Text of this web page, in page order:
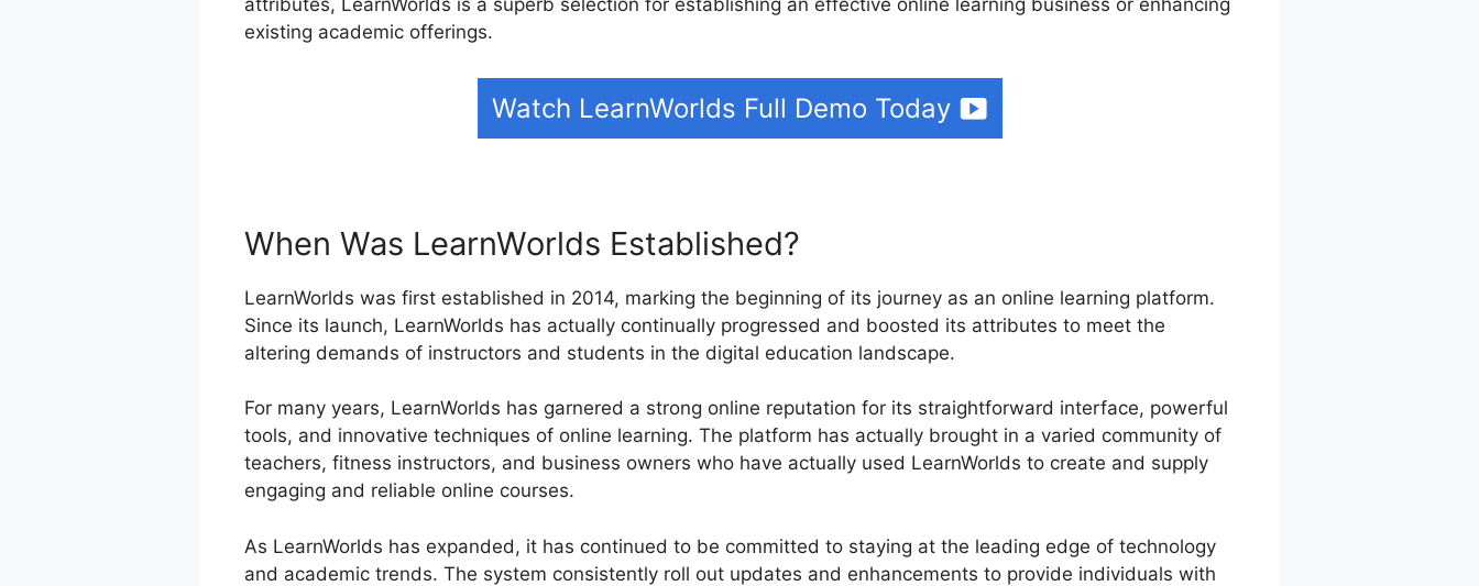
attributes, LearnWorlds is a superb selection for establishing an effective online learning business or enhancing
existing academic offerings.
Watch LearnWorlds Full Demo Today
When Was LearnWorlds Established?
LearnWorlds was first established in 2014, marking the beginning of its journey as an online learning platform.
Since its launch, LearnWorlds has actually continually progressed and boosted its attributes to meet the
altering demands of instructors and students in the digital education landscape.
For many years, LearnWorlds has garnered a strong online reputation for its straightforward interface, powerful
tools, and innovative techniques of online learning. The platform has actually brought in a varied community of
teachers, fitness instructors, and business owners who have actually used LearnWorlds to create and supply
engaging and reliable online courses.
As LearnWorlds has expanded, it has continued to be committed to staying at the leading edge of technology
and academic trends. The system consistently roll out updates and enhancements to provide individuals with